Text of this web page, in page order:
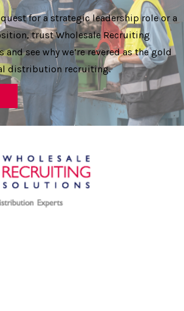
quest for a strategic leadership role or a
trust Wholesale Recruiting
and see why we’re revered as the gold
distribution recruiting.